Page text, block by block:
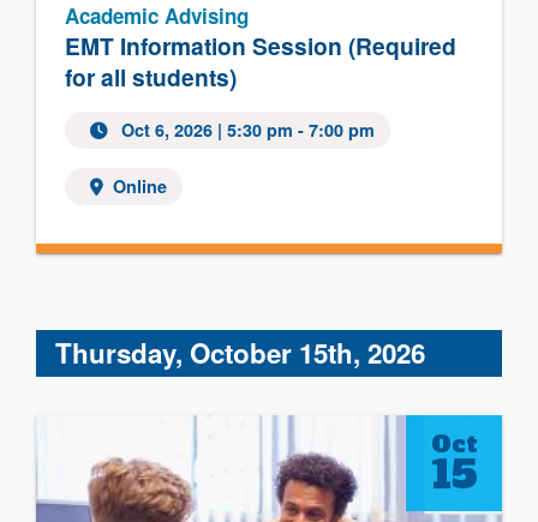
EMT Information Session (Required
for all students)
Academic Advising
Oct 6, 2026 | 5:30 pm - 7:00 pm
Online
Thursday, October 15th, 2026
Oct
15